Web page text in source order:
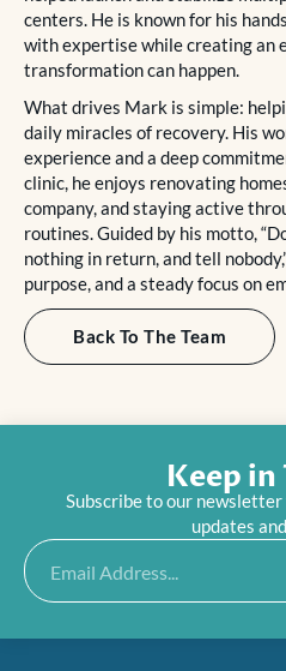
centers. He is known for his
with expertise while creating an
transformation can happen.
What drives Mark is simple:
daily miracles of recovery. His
experience and a deep
clinic, he enjoys renovating
company, and staying active
routines. Guided by his motto,
nothing in return, and tell
purpose, and a steady focus on
Back To The Team
Keep in
Subscribe to our
updates
Email